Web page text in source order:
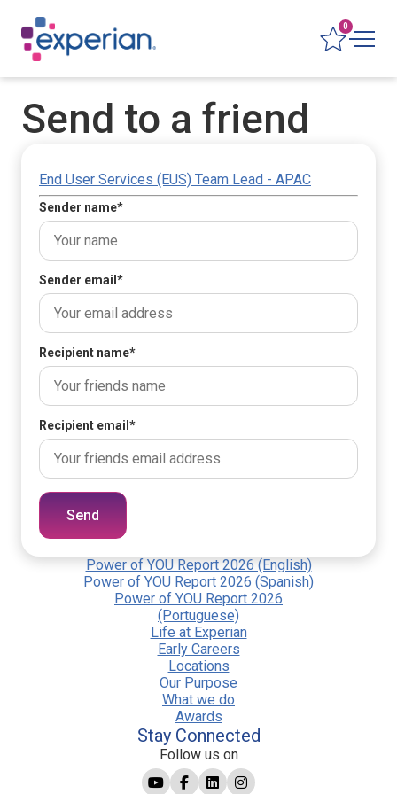
0
Send to a friend
End User Services (EUS) Team Lead - APAC
Sender name*
Sender email *
Recipient name*
Recipient email *
Send
Power of YOU Report 2026 (English)
Power of YOU Report 2026 (Spanish)
Power of YOU Report 2026
(Portuguese)
Life at Experian
Early Careers
Locations
Our Purpose
What we do
Awards
Stay Connected
Follow us on